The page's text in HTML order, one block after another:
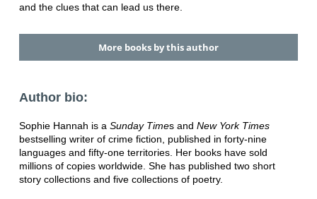
and the clues that can lead us there.
More books by this author
Author bio:
Sophie Hannah is a Sunday Times and New York Times
bestselling writer of crime fiction, published in forty-nine
languages and fifty-one territories. Her books have sold
millions of copies worldwide. She has published two short
story collections and five collections of poetry.